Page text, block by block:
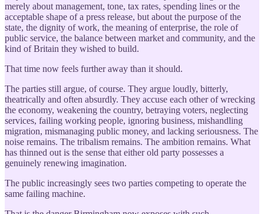
merely about management, tone, tax rates, spending lines or the
acceptable shape of a press release, but about the purpose of the
state, the dignity of work, the meaning of enterprise, the role of
public service, the balance between market and community, and the
kind of Britain they wished to build.
That time now feels further away than it should.
The parties still argue, of course. They argue loudly, bitterly,
theatrically and often absurdly. They accuse each other of wrecking
the economy, weakening the country, betraying voters, neglecting
services, failing working people, ignoring business, mishandling
migration, mismanaging public money, and lacking seriousness. The
noise remains. The tribalism remains. The ambition remains. What
has thinned out is the sense that either old party possesses a
genuinely renewing imagination.
The public increasingly sees two parties competing to operate the
same failing machine.